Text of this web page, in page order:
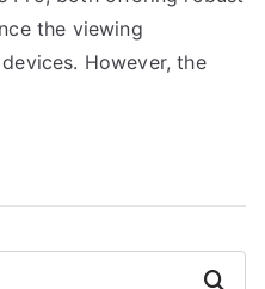
the viewing
However, the
Search